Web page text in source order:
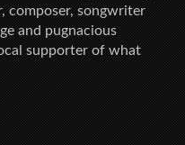
composer, songwriter
and pugnacious
supporter of what